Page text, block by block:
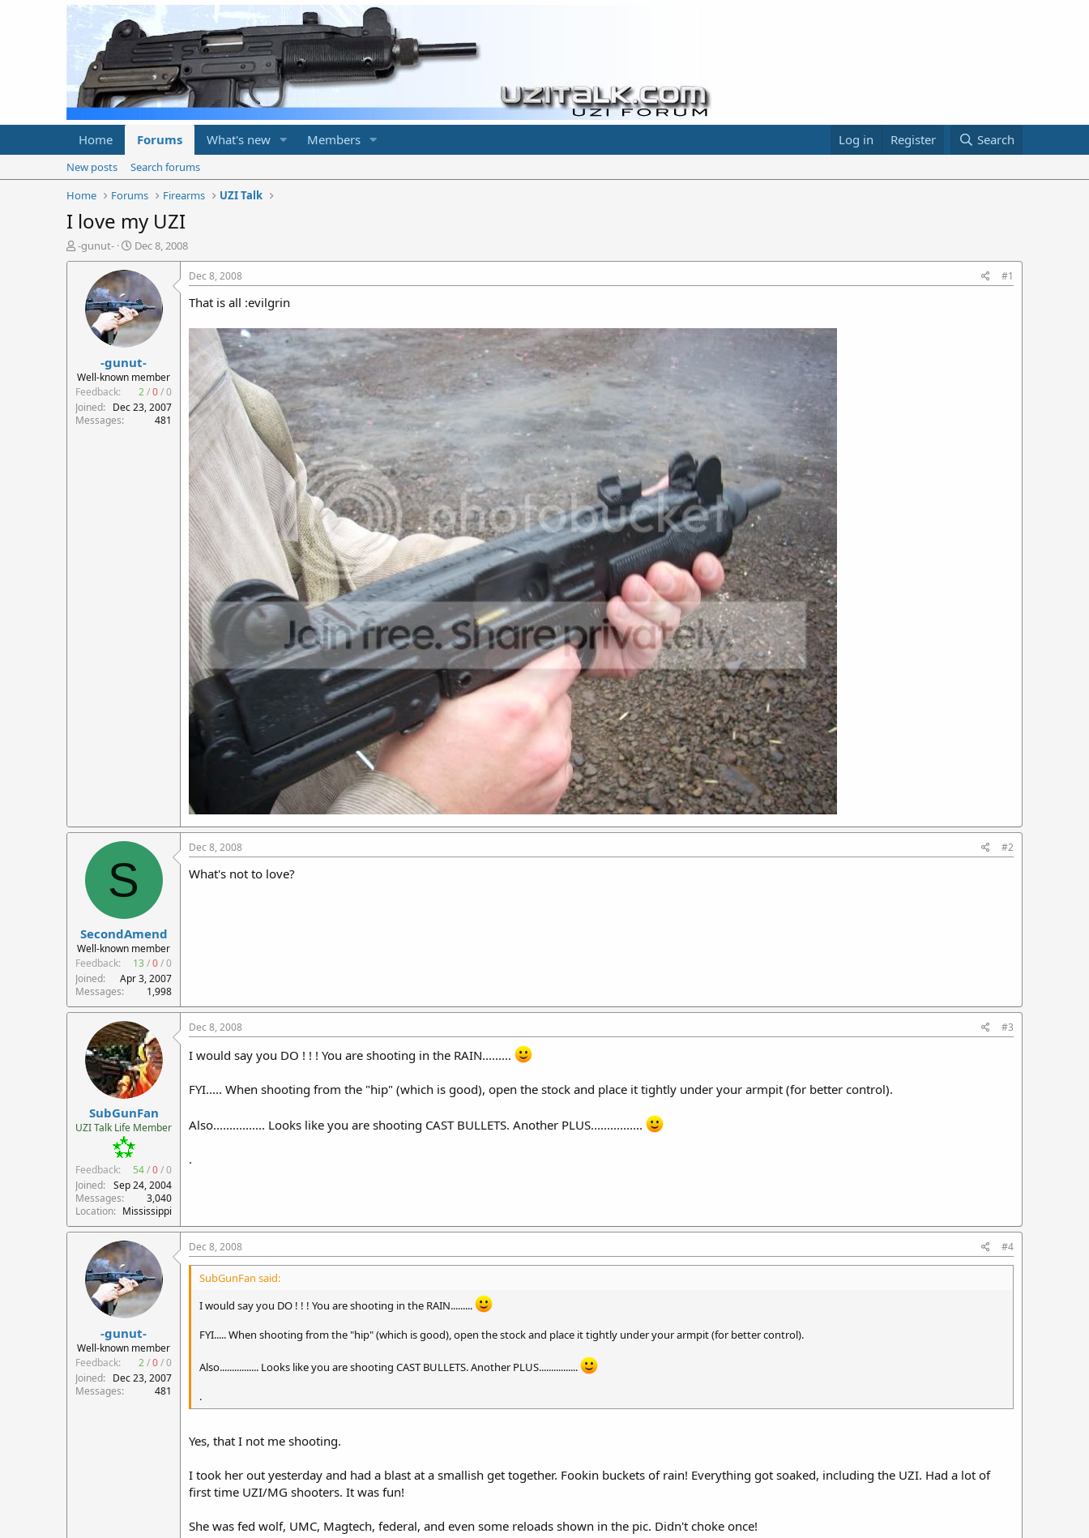
Home Forums What's new Members Log in Register Search
New posts
Search forums
Home
Forums Firearms UZI Talk
I love my UZI
T
h
r
t
e
r
-gunut-
S
t
a
t
d
a
t
e
Dec 8, 2008
-gunut-
Well-known member
Feedback:
2/0/0
Joined
Dec 23, 2007
Messages
481
Dec 8, 2008 #1
That is all :evilgrin
S
SecondAmend
Well-known member
Feedback:
13/0/0
Joined
Apr 3, 2007
Messages
1,998
Dec 8, 2008 #2
What's not to love?
SubGunFan
UZI Talk Life Member
Feedback: 54/0/0
Joined
Sep 24, 2004
Messages
3,040
Location
Mississippi
Dec 8, 2008 #3
I would say you DO ! ! ! You are shooting in the RAIN.........
FYI..... When shooting from the "hip" (which is good), open the stock and place it tightly under your armpit (for better control).
Also................ Looks like you are shooting CAST BULLETS. Another PLUS................
.
-gunut-
Well-known member
Feedback:
2/0/0
Joined
Dec 23, 2007
Messages
481
Dec 8, 2008 #4
SubGunFan said:
I would say you DO ! ! ! You are shooting in the RAIN.........
FYI..... When shooting from the "hip" (which is good), open the stock and place it tightly under your armpit (for better control).
Also................ Looks like you are shooting CAST BULLETS. Another PLUS................
.
Yes, that I not me shooting.
I took her out yesterday and had a blast at a smallish get together. Fookin buckets of rain! Everything got soaked, including the UZI. Had a lot of
first time UZI/MG shooters. It was fun!
She was fed wolf, UMC, Magtech, federal, and even some reloads shown in the pic. Didn't choke once!